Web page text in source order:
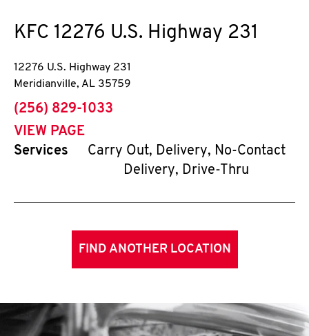
KFC 12276 U.S. Highway 231
12276 U.S. Highway 231
Meridianville, AL 35759
phone
(256) 829-1033
VIEW PAGE
Services
Carry Out, Delivery, No-Contact
Delivery, Drive-Thru
FIND ANOTHER LOCATION